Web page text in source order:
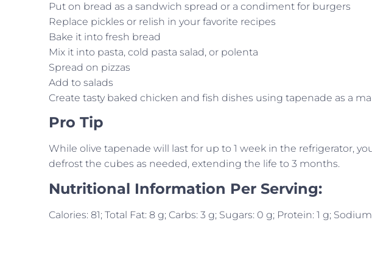
Put on bread as a sandwich spread or a condiment for burgers
Replace pickles or relish in your favorite recipes
Bake it into fresh bread
Mix it into pasta, cold pasta salad, or polenta
Spread on pizzas
Add to salads
Create tasty baked chicken and fish dishes using tapenade as a
Pro Tip
While olive tapenade will last for up to 1 week in the refrigerator,
defrost the cubes as needed, extending the life to 3 months.
Nutritional Information Per Serving:
Calories: 81; Total Fat: 8 g; Carbs: 3 g; Sugars: 0 g; Protein: 1 g;